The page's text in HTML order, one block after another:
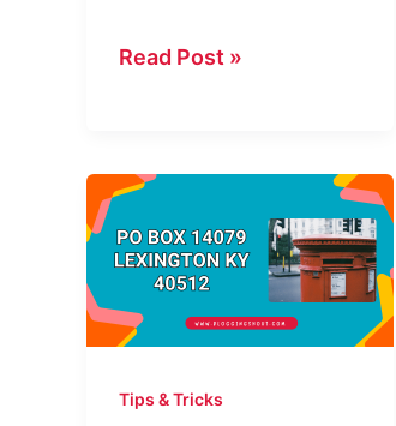
How
Out
Owns
PO
Read Post »
Tips & Tricks